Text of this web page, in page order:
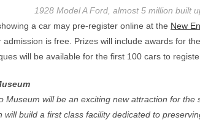
1928 Model A Ford, almost 5 million built
a car may pre-register online at the New
is free. Prizes will include awards for
will be available for the first 100 cars to
Museum will be an exciting new attraction for
will build a first class facility dedicated to